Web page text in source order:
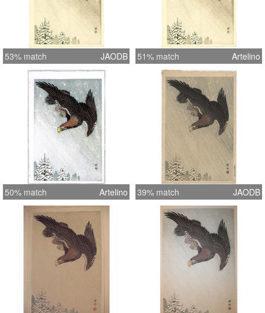
53% match JAODB 51% match Artelino
50% match Artelino 39% match JAODB